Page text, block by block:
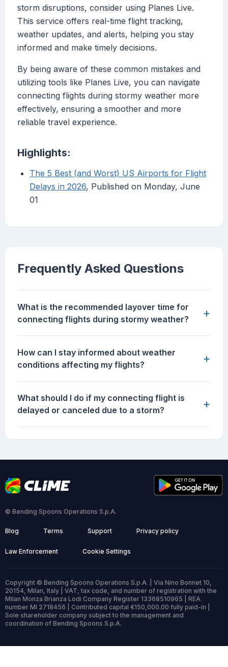
storm disruptions, consider using Planes Live.
This service offers real-time flight tracking,
weather updates, and alerts, helping you stay
informed and make timely decisions.
By being aware of these common mistakes and
utilizing tools like Planes Live, you can navigate
connecting flights during stormy weather more
effectively, ensuring a smoother and more
reliable travel experience.
Highlights:
The 5 Best (and Worst) US Airports for Flight
Delays in 2026, Published on Monday, June
01
Frequently Asked Questions
What is the recommended layover time for
connecting flights during stormy weather?
+
How can I stay informed about weather
conditions affecting my flights?
+
What should I do if my connecting flight is
delayed or canceled due to a storm?
+
© Bending Spoons Operations S.p.A.
Blog Terms Support Privacy policy
Law Enforcement Cookie Settings
Copyright © Bending Spoons Operations S.p.A. | Via Nino Bonnet 10,
20154, Milan, Italy | VAT, tax code, and number of registration with the
Milan Monza Brianza Lodi Company Register 13368510965 | REA
number MI 2718456 | Contributed capital €150,000.00 fully paid-in |
Sole shareholder company subject to the management and
coordination of Bending Spoons S.p.A.